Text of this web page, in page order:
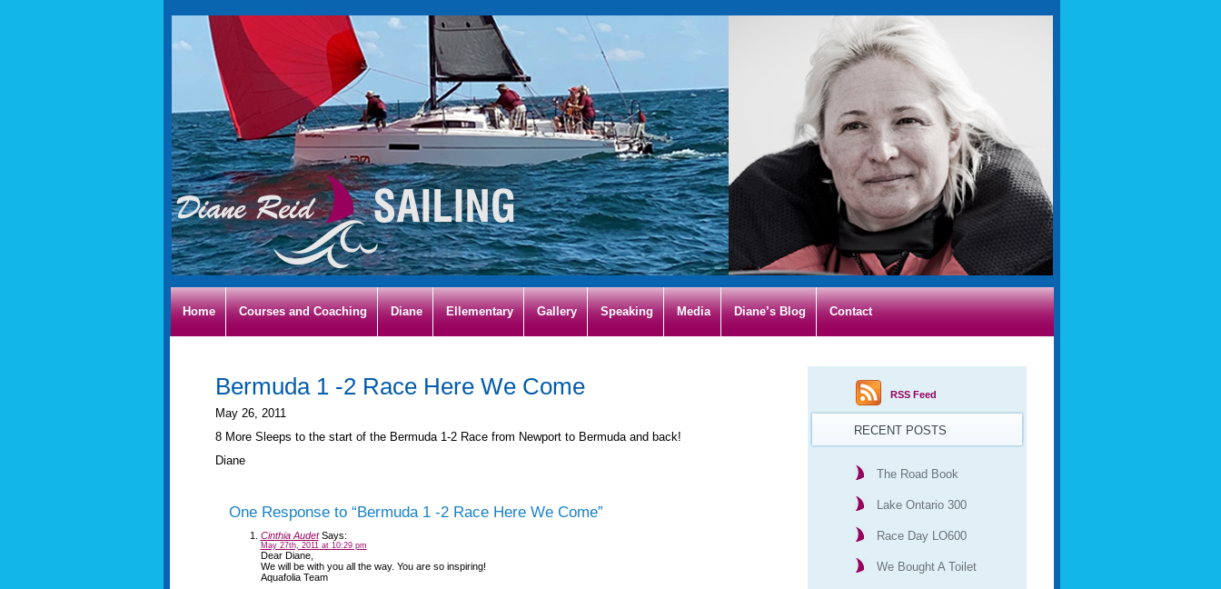
Home Courses and Coaching Diane Ellementary Gallery Speaking Media Diane’s Blog Contact
Bermuda 1 -2 Race Here We Come
May 26, 2011
8 More Sleeps to the start of the Bermuda 1-2 Race from Newport to Bermuda and back!
Diane
One Response to “Bermuda 1 -2 Race Here We Come”
Cinthia AudetSays:
May 27th, 2011 at 10:29 pm
Dear Diane,
We will be with you all the way. You are so inspiring!
Aquafolia Team
RSS Feed
RECENT POSTS
The Road Book
Lake Ontario 300
Race Day LO600
We Bought A Toilet